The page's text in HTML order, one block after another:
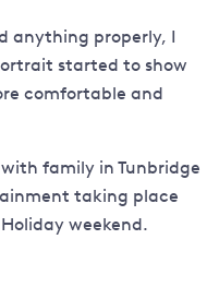
anything properly, I
started to show
comfortable and
family in Tunbridge
taking place
weekend.